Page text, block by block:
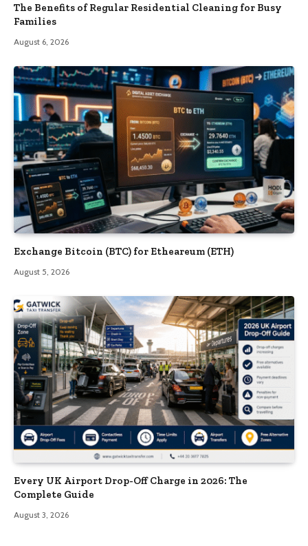
The Benefits of Regular Residential Cleaning for Busy
Families
August 6, 2026
Exchange Bitcoin (BTC) for Etheareum (ETH)
August 5, 2026
Every UK Airport Drop-Off Charge in 2026: The
Complete Guide
August 3, 2026